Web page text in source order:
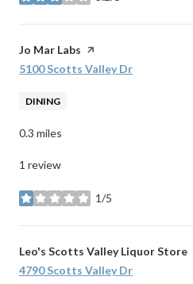
stars
Visit the
Jo Mar Labs page on Yelp
Search
5100 Scotts Valley Dr
DINING
0.3 miles
1 review
1/5
stars
Visit the
Leo's Scotts Valley Liquor Store
Search
4790 Scotts Valley Dr